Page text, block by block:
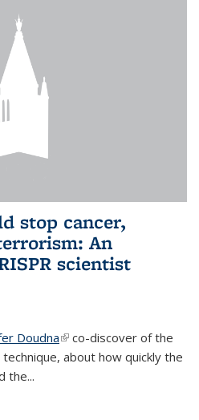
stop cancer,
An
scientist
Doudna(link is external)
co-discover of the
about how quickly the
the...